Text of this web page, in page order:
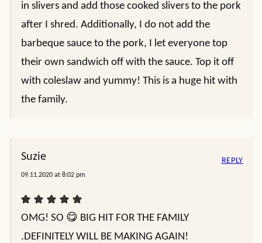
in slivers and add those cooked slivers to the pork
after I shred. Additionally, I do not add the
barbeque sauce to the pork, I let everyone top
their own sandwich off with the sauce. Top it off
with coleslaw and yummy! This is a huge hit with
the family.
Suzie
09.11.2020 at 8:02 pm
OMG! SO 😋 BIG HIT FOR THE FAMILY
.DEFINITELY WILL BE MAKING AGAIN!
REPLY